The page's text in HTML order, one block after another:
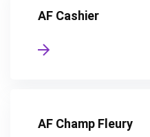
AF Cashier
AF Champ Fleury